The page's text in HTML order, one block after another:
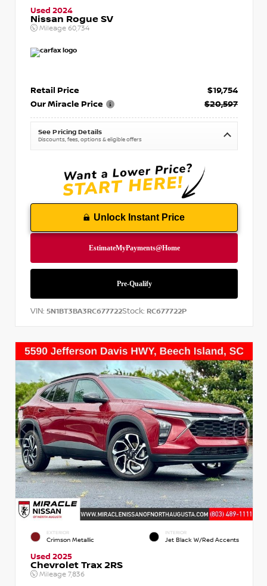
Used 2024
Nissan Rogue SV
Mileage 60,734
Retail Price
$19,754
Our Miracle Price
$20,597
See Pricing Details
Discounts, fees, options & eligible offers
Unlock Instant Price
VIN: 5N1BT3BA3RC677722Stock: RC677722P
EXTERIOR
Crimson Metallic
INTERIOR
Jet Black W/Red Accents
Used 2025
Chevrolet Trax 2RS
Mileage 7,836